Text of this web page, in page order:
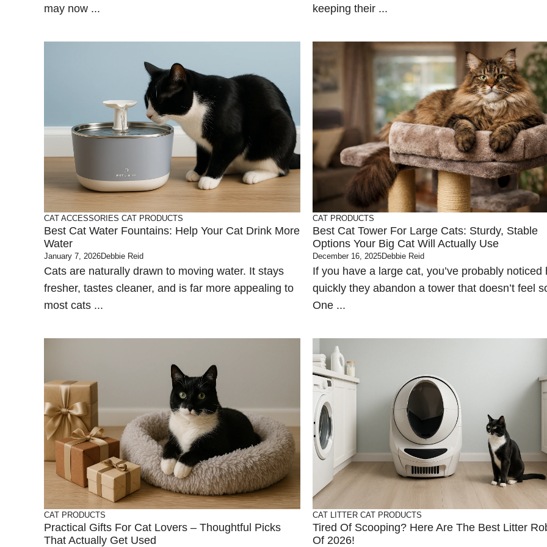
may now ... keeping their ...
CAT ACCESSORIES CAT PRODUCTS
Best Cat Water Fountains: Help Your Cat Drink More
Water
January 7, 2026Debbie Reid
Cats are naturally drawn to moving water. It stays
fresher, tastes cleaner, and is far more appealing to
most cats ...
CAT PRODUCTS
Best Cat Tower For Large Cats: Sturdy, Stable
Options Your Big Cat Will Actually Use
December 16, 2025Debbie Reid
If you have a large cat, you’ve probably noticed
quickly they abandon a tower that doesn’t feel
One ...
CAT PRODUCTS
Practical Gifts For Cat Lovers – Thoughtful Picks
That Actually Get Used
CAT LITTER CAT PRODUCTS
Tired Of Scooping? Here Are The Best Litter
Of 2026!